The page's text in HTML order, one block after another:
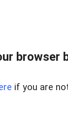
browser
if you are